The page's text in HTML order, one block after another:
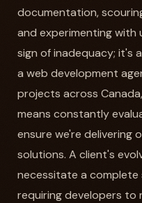
documentation,
and experimenting with
sign of inadequacy; it's
a web development
projects across
means constantly
ensure we're delivering
solutions. A client's
necessitate a
requiring developers to